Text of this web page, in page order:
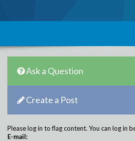
Ask a Question
Create a Post
Please log in to flag content. You can log in
E-mail: